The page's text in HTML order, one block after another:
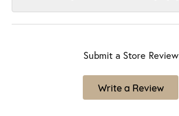
Submit a Store Review
Write a Review